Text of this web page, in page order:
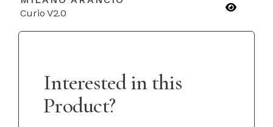
Curio V2.0
Interested in this
Product?